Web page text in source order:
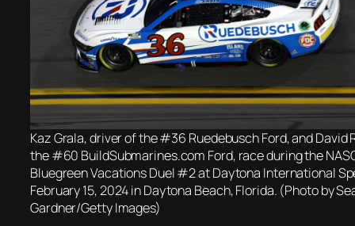
Kaz Grala, driver of the #36 Ruedebusch Ford, and David
the #60 BuildSubmarines.com Ford, race during the
Bluegreen Vacations Duel #2 at Daytona International
February 15, 2024 in Daytona Beach, Florida. (Photo by
Gardner/Getty Images)